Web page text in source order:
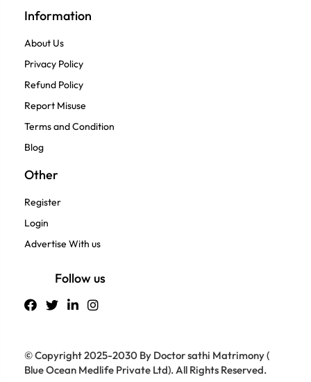
Information
About Us
Privacy Policy
Refund Policy
Report Misuse
Terms and Condition
Blog
Other
Register
Login
Advertise With us
Follow us
© Copyright 2025-2030 By Doctor sathi Matrimony (
Blue Ocean Medlife Private Ltd). All Rights Reserved.